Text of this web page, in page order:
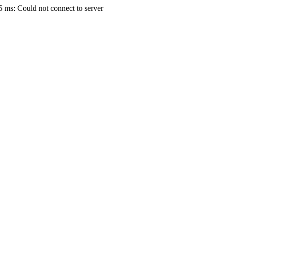
ms: Could not connect to server